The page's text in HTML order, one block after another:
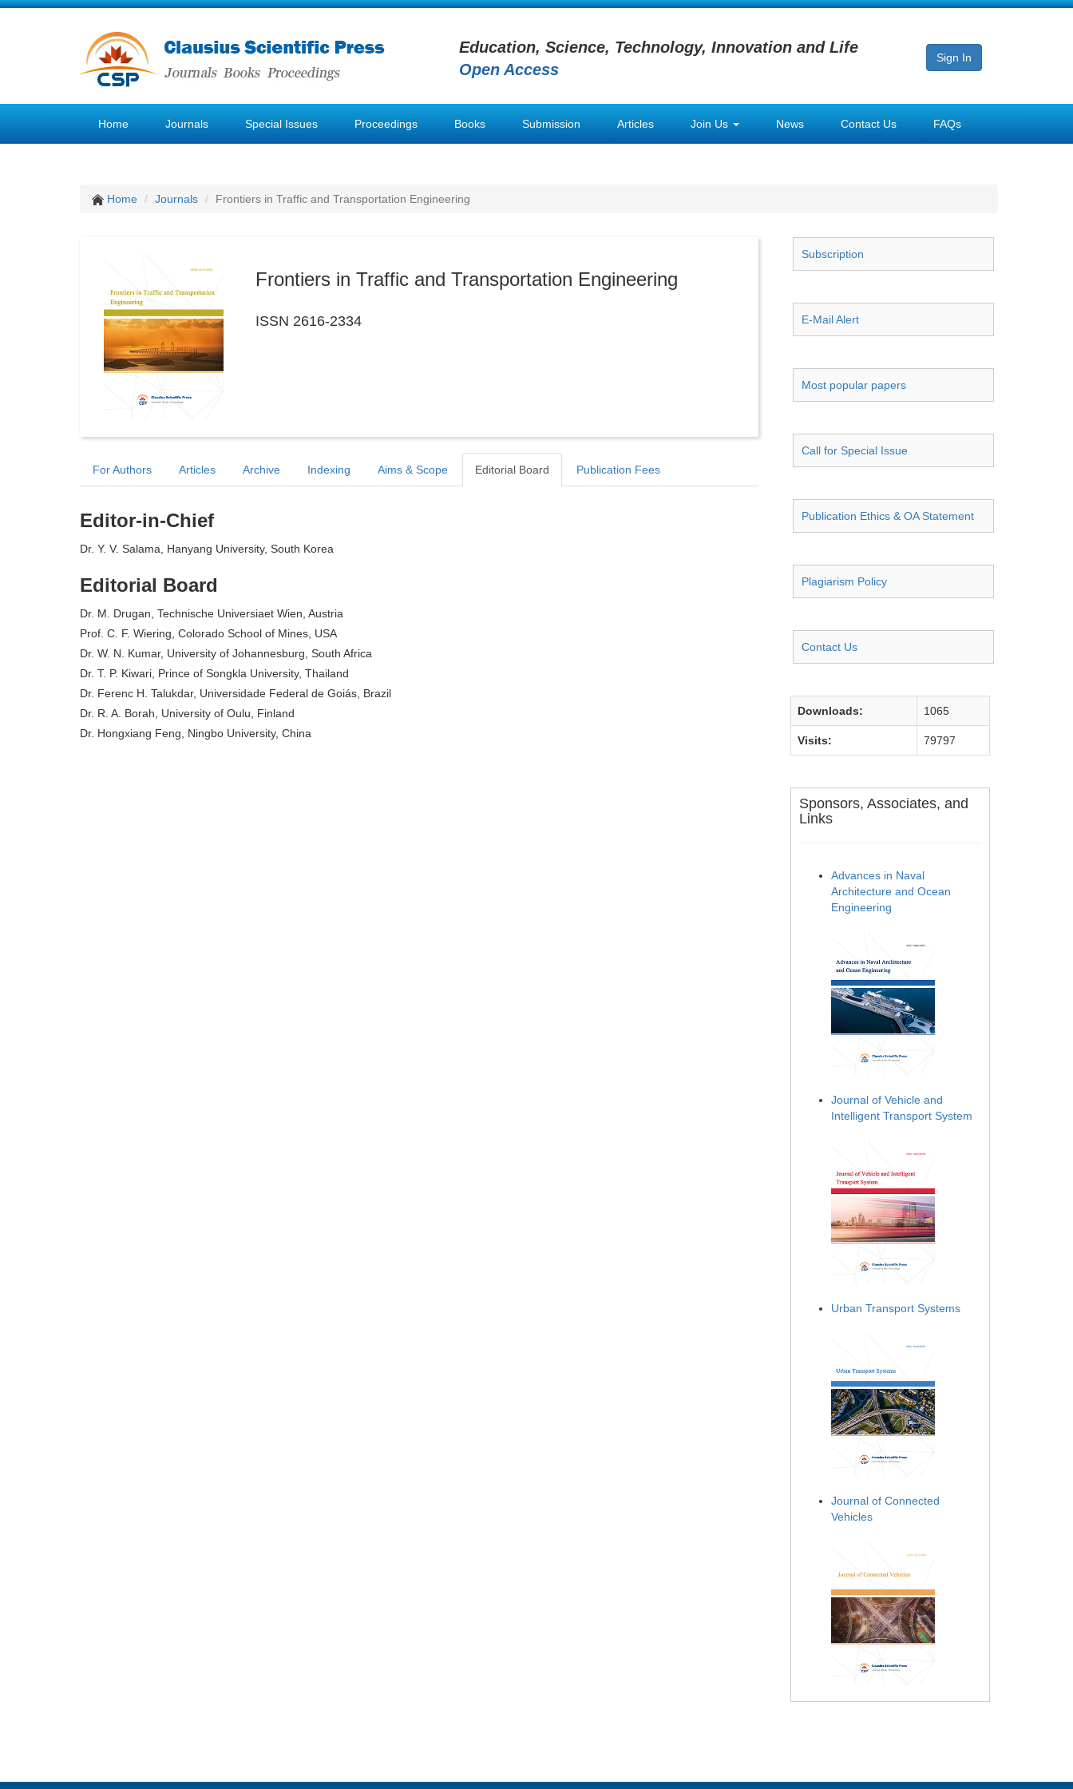
Education, Science, Technology, Innovation and Life
Open Access
Sign In
Home Journals Special Issues Proceedings Books Submission Articles Join Us News Contact Us FAQs
Home Journals Frontiers in Traffic and Transportation Engineering
Frontiers in Traffic and Transportation Engineering
ISSN 2616-2334
For Authors Articles Archive Indexing Aims & Scope Editorial Board Publication Fees
Editor-in-Chief
Dr. Y. V. Salama, Hanyang University, South Korea
Editorial Board
Dr. M. Drugan, Technische Universiaet Wien, Austria
Prof. C. F. Wiering, Colorado School of Mines, USA
Dr. W. N. Kumar, University of Johannesburg, South Africa
Dr. T. P. Kiwari, Prince of Songkla University, Thailand
Dr. Ferenc H. Talukdar, Universidade Federal de Goiás, Brazil
Dr. R. A. Borah, University of Oulu, Finland
Dr. Hongxiang Feng, Ningbo University, China
Subscription
E-Mail Alert
Most popular papers
Call for Special Issue
Publication Ethics & OA Statement
Plagiarism Policy
Contact Us
Downloads: 1065
Visits: 79797
Sponsors, Associates, and
Links
Advances in Naval
Architecture and Ocean
Engineering
Journal of Vehicle and
Intelligent Transport System
Urban Transport Systems
Journal of Connected
Vehicles